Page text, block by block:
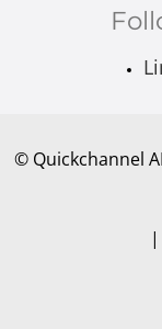
© Quickchannel
|